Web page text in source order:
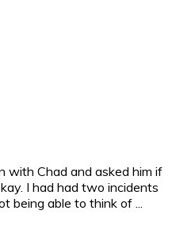
with Chad and asked him if
I had had two incidents
being able to think of ...